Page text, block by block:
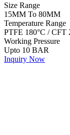
Size Range
15MM To 80MM
Temperature Range
PTFE 180°C / CFT
Working Pressure
Upto 10 BAR
Inquiry Now